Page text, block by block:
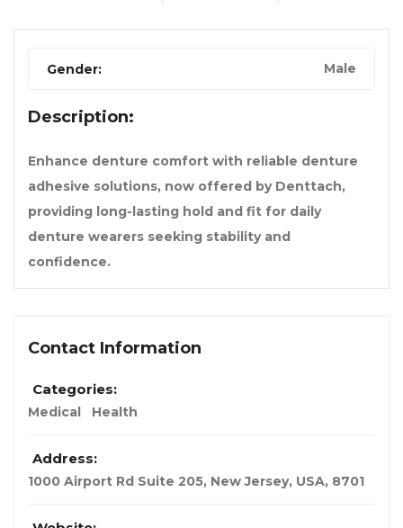
Gender: Male
Description:
Enhance denture comfort with reliable denture
adhesive solutions, now offered by Denttach,
providing long-lasting hold and fit for daily
denture wearers seeking stability and
confidence.
Contact Information
Categories:
Medical Health
Address:
1000 Airport Rd Suite 205, New Jersey, USA, 8701